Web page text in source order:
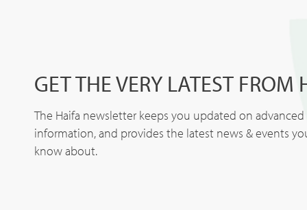
GET THE VERY LATEST
The Haifa newsletter keeps you updated on
information, and provides the latest news & events
know about.